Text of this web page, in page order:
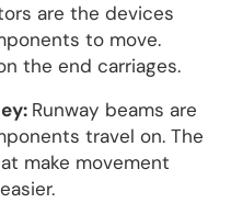
are the devices
to move.
the end carriages.
Runway beams are
travel on. The
make movement